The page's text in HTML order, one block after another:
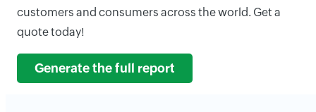
customers and consumers across the world. Get a
quote today!
Generate the full report